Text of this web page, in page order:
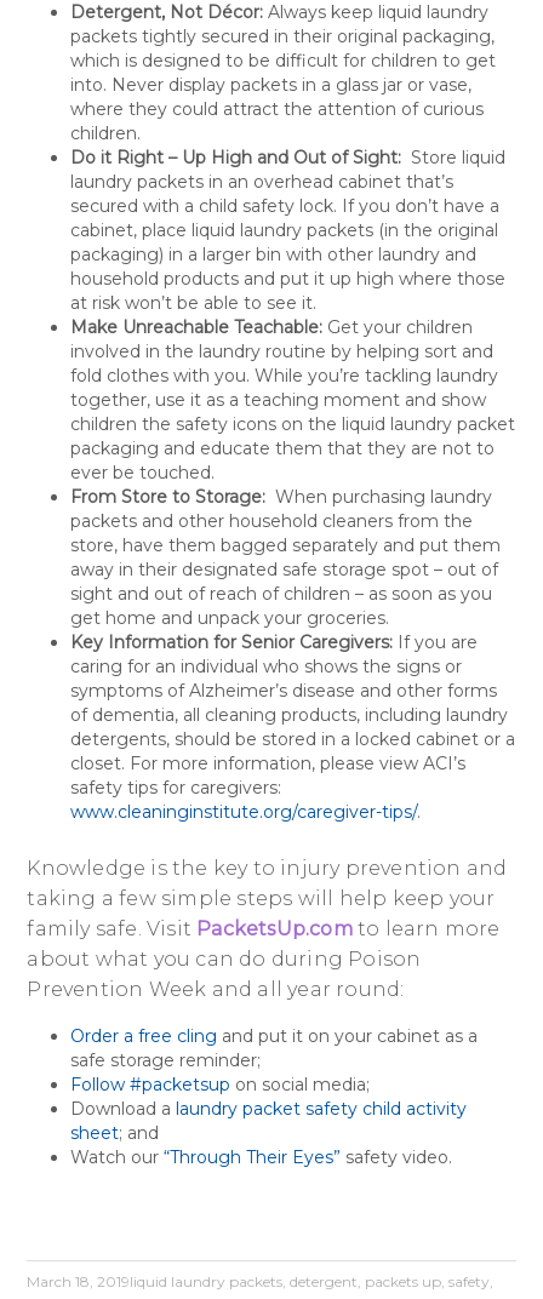
Detergent, Not Décor: Always keep liquid laundry
packets tightly secured in their original packaging,
which is designed to be difficult for children to get
into. Never display packets in a glass jar or vase,
where they could attract the attention of curious
children.
Do it Right – Up High and Out of Sight: Store liquid
laundry packets in an overhead cabinet that’s
secured with a child safety lock. If you don’t have a
cabinet, place liquid laundry packets (in the original
packaging) in a larger bin with other laundry and
household products and put it up high where those
at risk won’t be able to see it.
Make Unreachable Teachable: Get your children
involved in the laundry routine by helping sort and
fold clothes with you. While you’re tackling laundry
together, use it as a teaching moment and show
children the safety icons on the liquid laundry packet
packaging and educate them that they are not to
ever be touched.
From Store to Storage: When purchasing laundry
packets and other household cleaners from the
store, have them bagged separately and put them
away in their designated safe storage spot – out of
sight and out of reach of children – as soon as you
get home and unpack your groceries.
Key Information for Senior Caregivers: If you are
caring for an individual who shows the signs or
symptoms of Alzheimer’s disease and other forms
of dementia, all cleaning products, including laundry
detergents, should be stored in a locked cabinet or a
closet. For more information, please view ACI’s
safety tips for caregivers:
www.cleaninginstitute.org/caregiver-tips/.
Knowledge is the key to injury prevention and
taking a few simple steps will help keep your
family safe. Visit PacketsUp.comto learn more
about what you can do during Poison
Prevention Week and all year round:
Order a free cling and put it on your cabinet as a
safe storage reminder;
Follow #packetsup on social media;
Download alaundry packet safety child activity
sheet; and
Watch our“Through Their Eyes” safety video.
March 18, 2019liquid laundry packets,detergent, packets up,safety,